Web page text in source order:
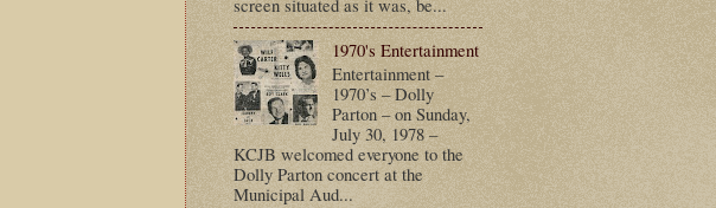
1970's Entertainment
Entertainment –
1970’s – Dolly
Parton – on Sunday,
July 30, 1978 –
KCJB welcomed everyone to the
Dolly Parton concert at the
Municipal Aud...